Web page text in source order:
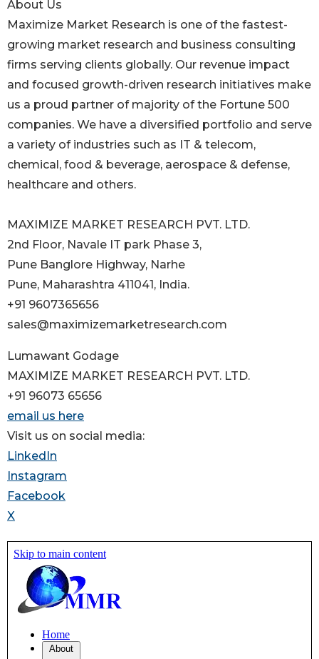
About Us
Maximize Market Research is one of the fastest-
growing market research and business consulting
firms serving clients globally. Our revenue impact
and focused growth-driven research initiatives make
us a proud partner of majority of the Fortune 500
companies. We have a diversified portfolio and serve
a variety of industries such as IT & telecom,
chemical, food & beverage, aerospace & defense,
healthcare and others.
MAXIMIZE MARKET RESEARCH PVT. LTD.
2nd Floor, Navale IT park Phase 3,
Pune Banglore Highway, Narhe
Pune, Maharashtra 411041, India.
+91 9607365656
sales@maximizemarketresearch.com
Lumawant Godage
MAXIMIZE MARKET RESEARCH PVT. LTD.
+91 96073 65656
email us here
Visit us on social media:
LinkedIn
Instagram
Facebook
X